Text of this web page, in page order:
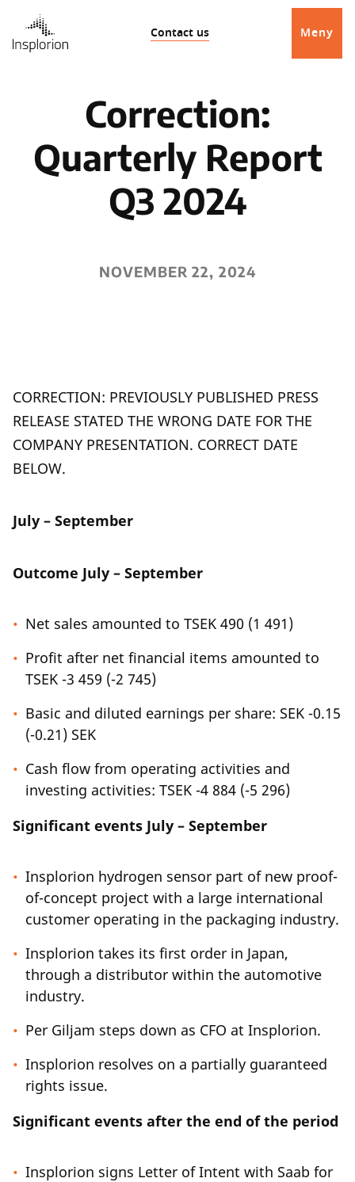
Contact us Meny
Correction:
Quarterly Report
Q3 2024
NOVEMBER 22, 2024
CORRECTION: PREVIOUSLY PUBLISHED PRESS
RELEASE STATED THE WRONG DATE FOR THE
COMPANY PRESENTATION. CORRECT DATE
BELOW.
July – September
Outcome July – September
Net sales amounted to TSEK 490 (1 491)
Profit after net financial items amounted to
TSEK -3 459 (-2 745)
Basic and diluted earnings per share: SEK -0.15
(-0.21) SEK
Cash flow from operating activities and
investing activities: TSEK -4 884 (-5 296)
Significant events July – September
Insplorion hydrogen sensor part of new proof-
of-concept project with a large international
customer operating in the packaging industry.
Insplorion takes its first order in Japan,
through a distributor within the automotive
industry.
Per Giljam steps down as CFO at Insplorion.
Insplorion resolves on a partially guaranteed
rights issue.
Significant events after the end of the period
Insplorion signs Letter of Intent with Saab for